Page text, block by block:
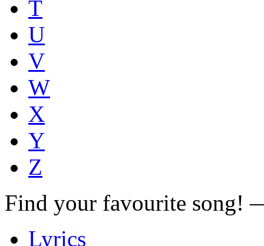
T
U
V
W
X
Y
Z
Find your favourite song!
Lyrics